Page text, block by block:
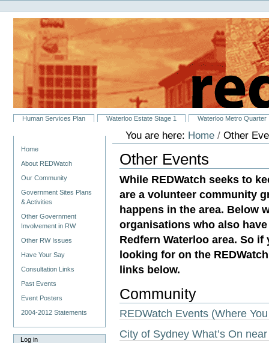
to
content.
navigation
Personal
tools
SectionsHuman Services Plan Waterloo Estate Stage 1 Waterloo Metro Quarter
Home
About REDWatch
Our Community
Government Sites Plans
& Activities
Other Government
Involvement in RW
Other RW Issues
Have Your Say
Consultation Links
Past Events
Event Posters
2004-2012 Statements
Log in
You are here: Home /Other
Other Events
While REDWatch seeks to
are a volunteer community
happens in the area. Below
organisations who also
Redfern Waterloo area. So
looking for on the
links below.
Community
REDWatch Events (Where
City of Sydney What’s On